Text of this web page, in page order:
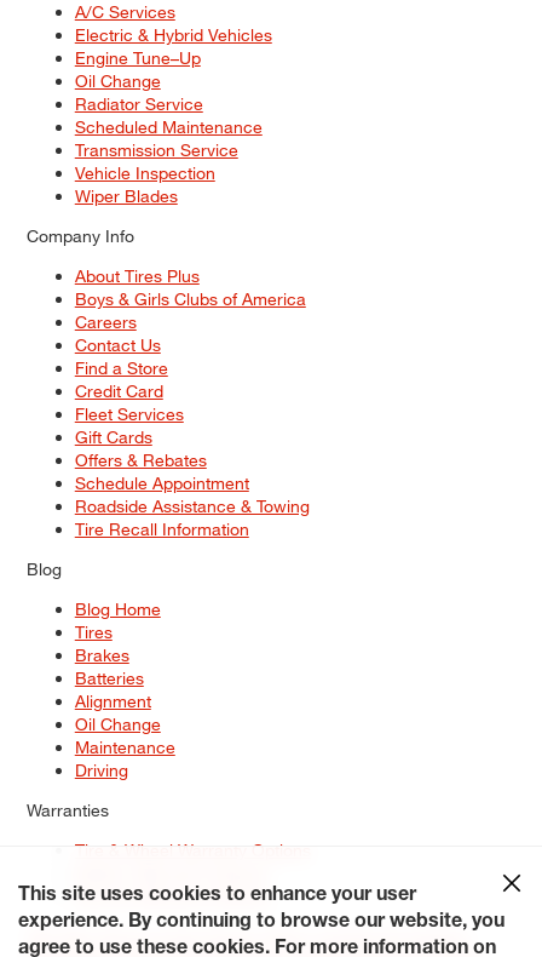
A/C Services
Electric & Hybrid Vehicles
Engine Tune–Up
Oil Change
Radiator Service
Scheduled Maintenance
Transmission Service
Vehicle Inspection
Wiper Blades
Company Info
About Tires Plus
Boys & Girls Clubs of America
Careers
Contact Us
Find a Store
Credit Card
Fleet Services
Gift Cards
Offers & Rebates
Schedule Appointment
Roadside Assistance & Towing
Tire Recall Information
Blog
Blog Home
Tires
Brakes
Batteries
Alignment
Oil Change
Maintenance
Driving
Warranties
Tire & Wheel Warranty Options
Service Warranty Options
Site Map
Terms of Use Privacy Policy Contact Us
Careers
This site uses cookies to enhance your user
experience. By continuing to browse our website, you
agree to use these cookies. For more information on